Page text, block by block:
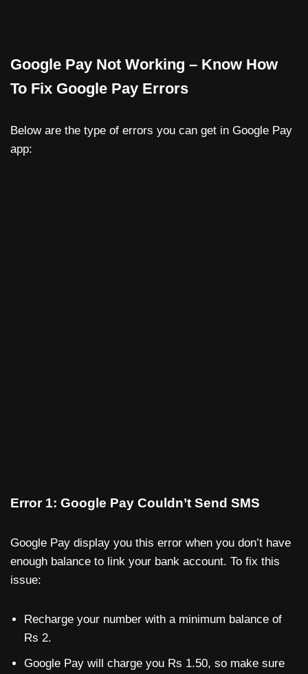
Google Pay Not Working – Know How
To Fix Google Pay Errors
Below are the type of errors you can get in Google Pay
app:
Error 1: Google Pay Couldn’t Send SMS
Google Pay display you this error when you don’t have
enough balance to link your bank account. To fix this
issue:
Recharge your number with a minimum balance of
Rs 2.
Google Pay will charge you Rs 1.50, so make sure